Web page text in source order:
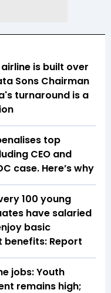
is built over
Sons Chairman
turnaround is a
top
CEO and
case. Here’s why
100 young
have salaried
basic
benefits: Report
jobs: Youth
remains high;